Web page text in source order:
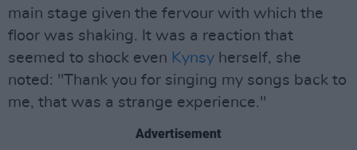
main stage given the fervour with which the
floor was shaking. It was a reaction that
seemed to shock even Kynsy herself, she
noted: "Thank you for singing my songs back to
me, that was a strange experience."
Advertisement